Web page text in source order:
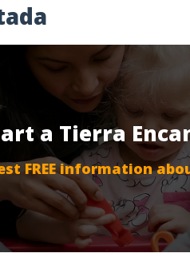
a Tierra
FREE information